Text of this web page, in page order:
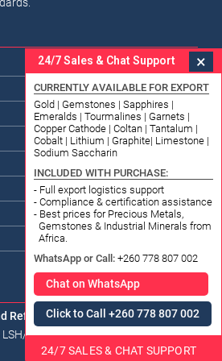
Refinery
RCCM/18-B-00338 1334, Av.
24/7 Sales & Chat Support ×
CURRENTLY AVAILABLE FOR EXPORT
Gold | Gemstones | Sapphires |
Emeralds | Tourmalines | Garnets |
Copper Cathode | Coltan | Tantalum |
Cobalt | Lithium | Graphite| Limestone |
Sodium Saccharin
INCLUDED WITH PURCHASE:
- Full export logistics support
- Compliance & certification assistance
- Best prices for Precious Metals,
Gemstones & Industrial Minerals from
Africa.
WhatsApp or Call: +260 778 807 002
Chat on WhatsApp
Click to Call +260 778 807 002
24/7 SALES & CHAT SUPPORT